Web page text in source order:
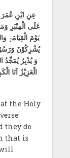
عِنِ ابْنِ عُمَرَ
عَلَی الْمِنْبَرِ
یَوْمَ الْقِیَامَۃِ
یُشْرِکُوْنَ
وَ یُدْبِرُ یُمَجِّدُ
الْعَزِیْزُ اَنَا
the Holy
they do
that is